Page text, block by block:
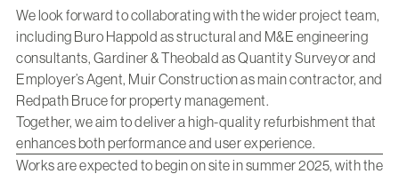
We look forward to collaborating with the wider project team,
including Buro Happold as structural and M&E engineering
consultants, Gardiner & Theobald as Quantity Surveyor and
Employer’s Agent, Muir Construction as main contractor, and
Redpath Bruce for property management.
Together, we aim to deliver a high-quality refurbishment that
enhances both performance and user experience.
Works are expected to begin on site in summer 2025, with the